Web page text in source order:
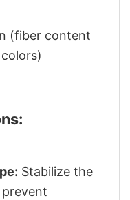
(fiber content
Stabilize the